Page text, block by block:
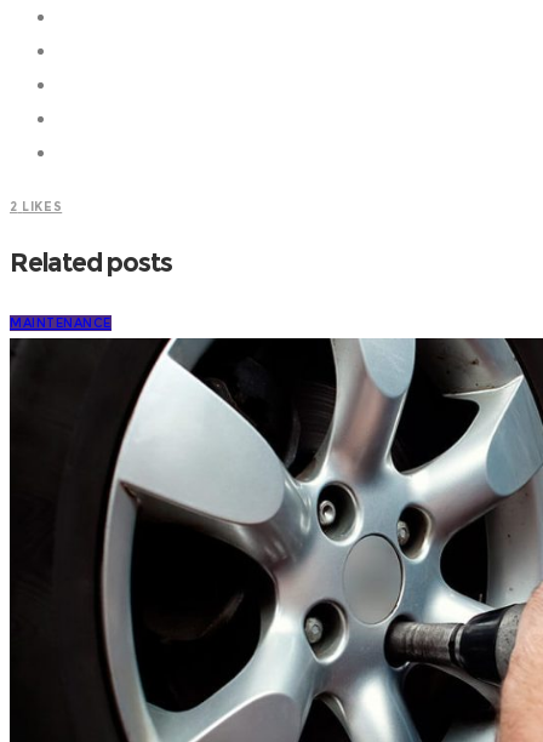
2 LIKES
Related posts
MAINTENANCE